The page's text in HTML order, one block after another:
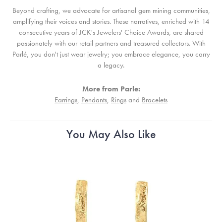
Beyond crafting, we advocate for artisanal gem mining communities,
amplifying their voices and stories. These narratives, enriched with 14
consecutive years of JCK's Jewelers' Choice Awards, are shared
passionately with our retail partners and treasured collectors. With
Parlé, you don't just wear jewelry; you embrace elegance, you carry
a legacy.
More from Parle:
Earrings, Pendants, Rings and Bracelets
You May Also Like